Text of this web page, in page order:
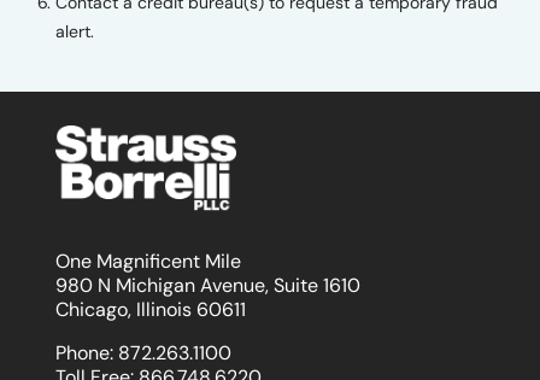
alert.
One Magnificent Mile
980 N Michigan Avenue, Suite 1610
Chicago, Illinois 60611
Phone: 872.263.1100